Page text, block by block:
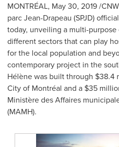
MONTRÉAL, May 30, 2019/
parc Jean-Drapeau (SPJD)
today, unveiling a multi-
different sectors that can play
for the local population and
contemporary project in the
Hélène was built through $38.4
City of Montréal and a $35
Ministère des Affaires
(MAMH).